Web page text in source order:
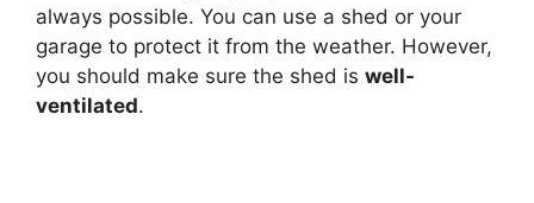
always possible. You can use a shed or your
garage to protect it from the weather. However,
you should make sure the shed is well-
ventilated.